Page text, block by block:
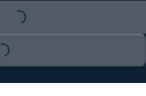
Loading...
Loading...